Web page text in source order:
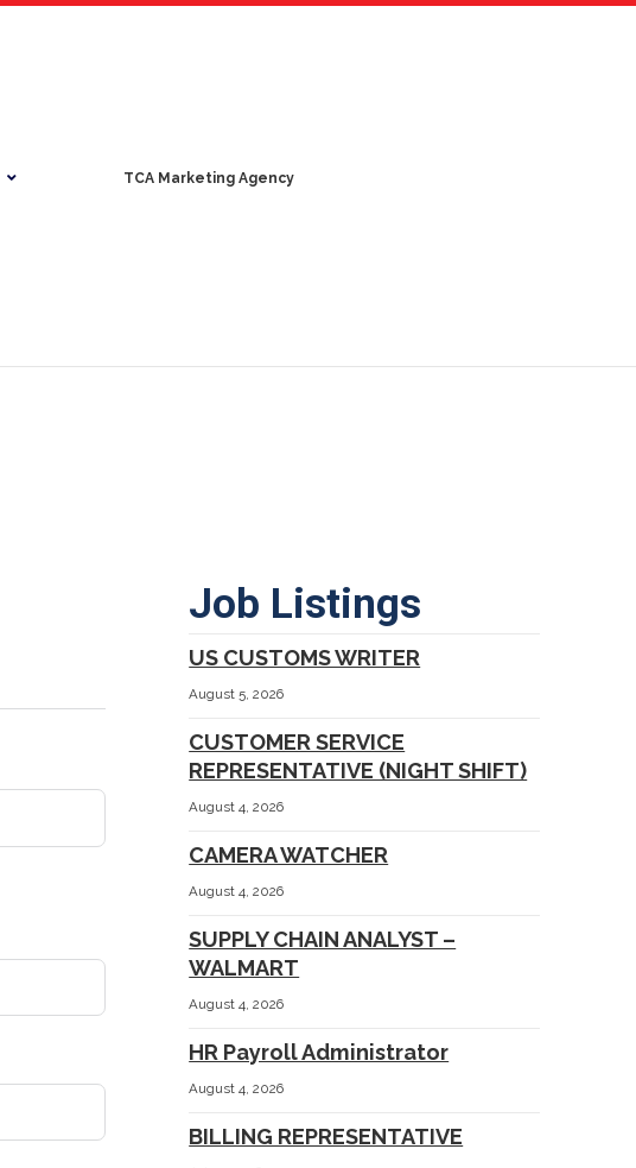
TCA Marketing Agency
Job Listings
US CUSTOMS WRITER
August 5, 2026
CUSTOMER SERVICE
REPRESENTATIVE (NIGHT SHIFT)
August 4, 2026
CAMERA WATCHER
August 4, 2026
SUPPLY CHAIN ANALYST –
WALMART
August 4, 2026
HR Payroll Administrator
August 4, 2026
BILLING REPRESENTATIVE